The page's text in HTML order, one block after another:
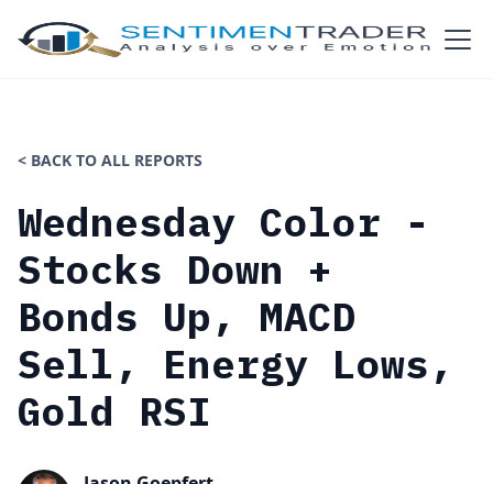
< BACK TO ALL REPORTS
Wednesday Color -
Stocks Down +
Bonds Up, MACD
Sell, Energy Lows,
Gold RSI